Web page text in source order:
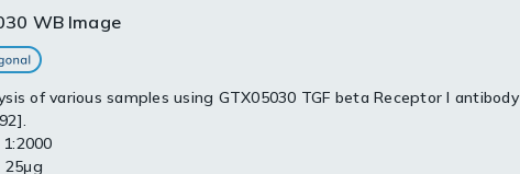
WB Image
of various samples using GTX05030 TGF beta Receptor I antibody
25μg